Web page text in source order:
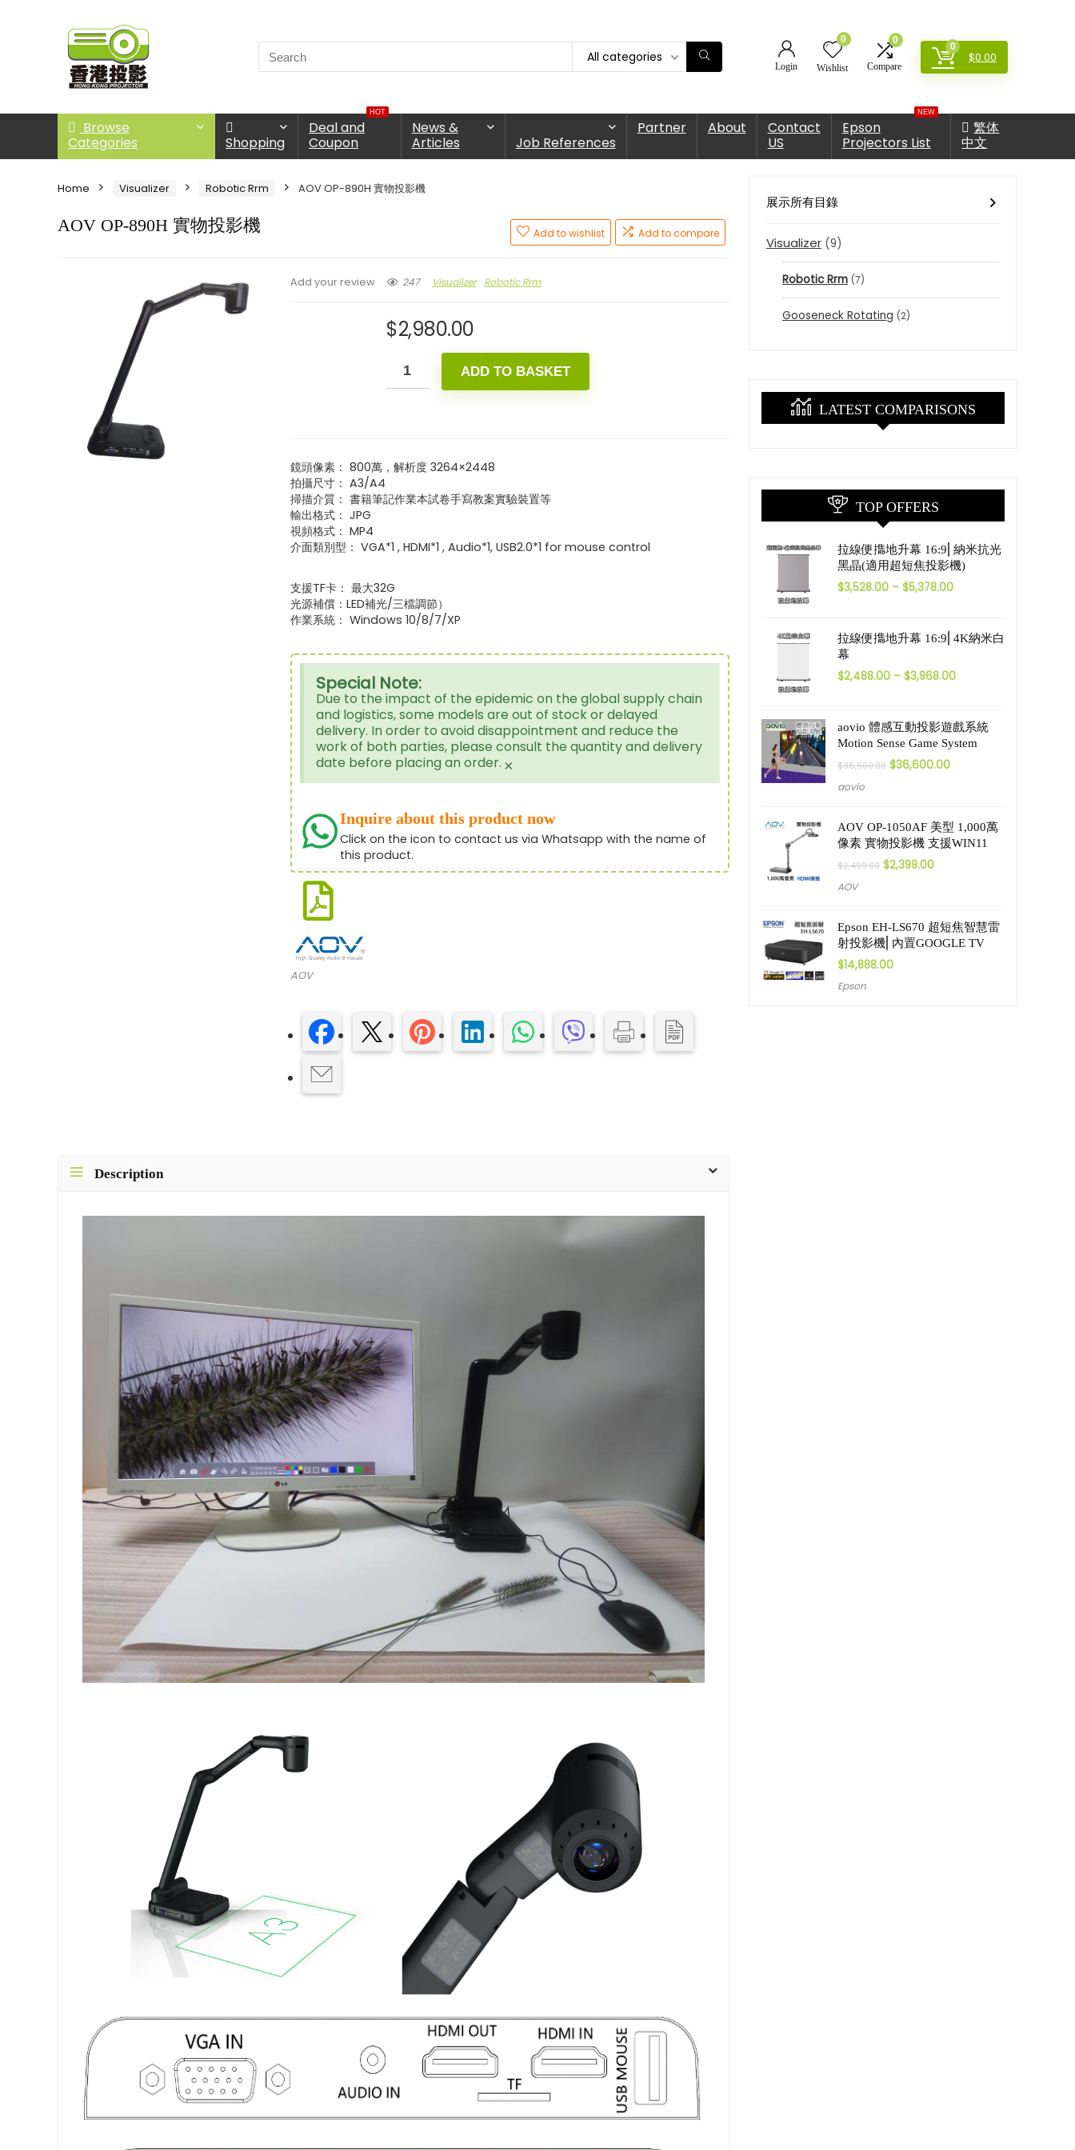
All categories
Login
0
Wishlist
0
Compare
0
$0.00
Browse
Categories
Shopping
Deal and
Coupon
HOT
News &
Articles
Job References
Partner About
Contact
US
NEW
Epson
Projectors List
繁体
中文
Home Visualizer Robotic Rrm AOV OP-890H 實物投影機
AOV OP-890H 實物投影機 Add to wishlist Add to compare
Add your review 247 Visualizer Robotic Rrm
$2,980.00
ADD TO BASKET
鏡頭像素： 800萬，解析度 3264×2448
拍攝尺寸： A3/A4
掃描介質： 書籍筆記作業本試卷手寫教案實驗裝置等
輸出格式： JPG
視頻格式： MP4
介面類別型： VGA*1 , HDMI*1 , Audio*1, USB2.0*1 for mouse control
支援TF卡： 最大32G
光源補償：LED補光/三檔調節）
作業系統： Windows 10/8/7/XP
Special Note:
Due to the impact of the epidemic on the global supply chain
and logistics, some models are out of stock or delayed
delivery. In order to avoid disappointment and reduce the
work of both parties, please consult the quantity and delivery
date before placing an order. ×
Inquire about this product now
Click on the icon to contact us via Whatsapp with the name of
this product.
AOV
Description
展示所有目錄
Visualizer (9)
Robotic Rrm (7)
Gooseneck Rotating (2)
LATEST COMPARISONS
TOP OFFERS
拉線便㩦地升幕 16:9⎜納米抗光
黑晶(適用超短焦投影機)
$3,528.00 – $5,378.00
拉線便㩦地升幕 16:9⎜4K納米白
幕
$2,488.00 – $3,968.00
aovio 體感互動投影遊戲系統
Motion Sense Game System
$38,600.00 $36,600.00
aovio
AOV OP-1050AF 美型 1,000萬
像素 實物投影機 支援WIN11
$2,499.00 $2,399.00
AOV
Epson EH-LS670 超短焦智慧雷
射投影機⎜內置GOOGLE TV
$14,888.00
Epson